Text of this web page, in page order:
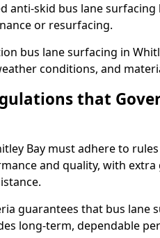
anti-skid bus lane
or resurfacing.
bus lane surfacing in
conditions, and
that
Bay must adhere to
and quality, with
guarantees that bus lane
long-term, dependable